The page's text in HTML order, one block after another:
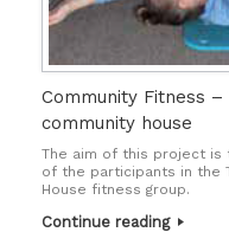
Community Fitness
community house
The aim of this project is
of the participants in the
House fitness group.
Continue reading